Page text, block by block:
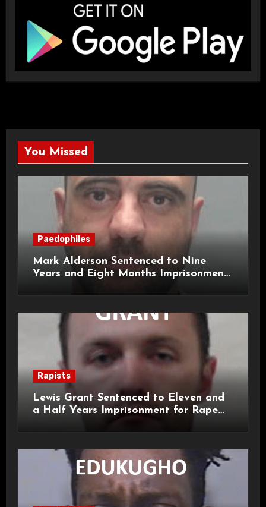
You Missed
Paedophiles
Mark Alderson Sentenced to Nine
Years and Eight Months Imprisonment
Rapists
Lewis Grant Sentenced to Eleven and
a Half Years Imprisonment for Rape